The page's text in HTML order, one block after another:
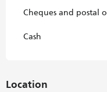
Cheques and postal
Cash
Location